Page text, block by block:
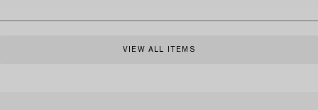
VIEW ALL ITEMS